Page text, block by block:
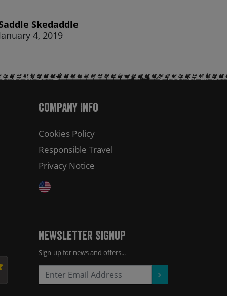
Skedaddle
4, 2019
Company Info
Cookies Policy
Responsible Travel
Privacy Notice
Newsletter Signup
Sign-up for news and offers...